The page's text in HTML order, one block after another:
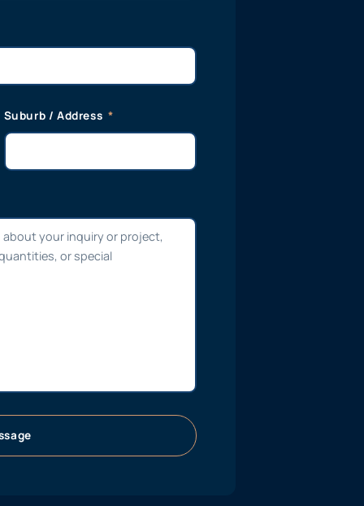
Suburb / Address